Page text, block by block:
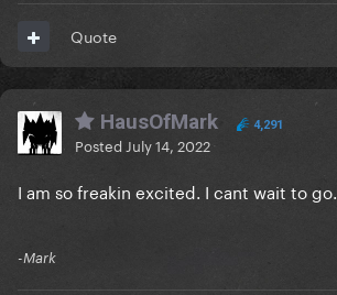
Quote
HausOfMark 4,291
Posted July 14, 2022
I am so freakin excited. I cant wait to go.
-Mark